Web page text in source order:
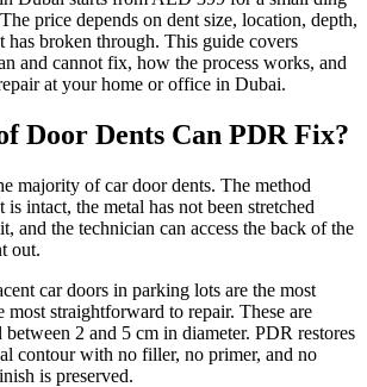
price depends on dent size, location, depth,
has broken through. This guide covers
and cannot fix, how the process works, and
at your home or office in Dubai.
Door Dents Can PDR Fix?
majority of car door dents. The method
intact, the metal has not been stretched
and the technician can access the back of the
out.
car doors in parking lots are the most
most straightforward to repair. These are
2 and 5 cm in diameter. PDR restores
contour with no filler, no primer, and no
is preserved.